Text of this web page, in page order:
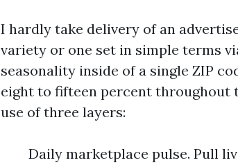
I hardly take delivery of an
variety or one set in simple terms
seasonality inside of a single ZIP
eight to fifteen percent throughout
use of three layers:
Daily marketplace pulse. Pull